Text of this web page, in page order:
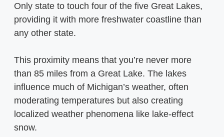
Only state to touch four of the five Great Lakes,
providing it with more freshwater coastline than
any other state.
This proximity means that you’re never more
than 85 miles from a Great Lake. The lakes
influence much of Michigan’s weather, often
moderating temperatures but also creating
localized weather phenomena like lake-effect
snow.